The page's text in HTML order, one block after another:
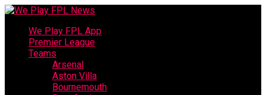
We Play FPL App
Premier League
Teams
Arsenal
Aston Villa
Bournemouth